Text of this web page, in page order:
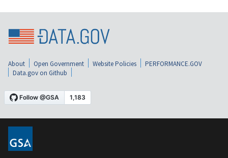
About Open Government Website Policies
PERFORMANCE.GOV
Data.gov on Github